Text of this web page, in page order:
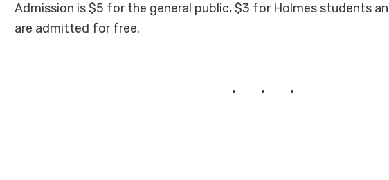
Admission is $5 for the general public, $3 for Holmes students
are admitted for free.